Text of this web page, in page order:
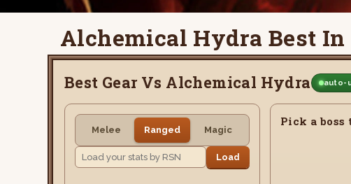
Alchemical Hydra Best In
Best Gear Vs Alchemical Hydra auto-
Melee Ranged Magic
Load
Pick a boss